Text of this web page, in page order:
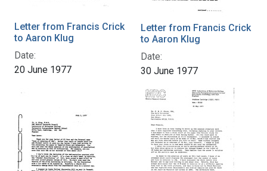
Letter from Francis Crick
to Aaron Klug
Date:
20 June 1977
Letter from Francis Crick
to Aaron Klug
Date:
30 June 1977